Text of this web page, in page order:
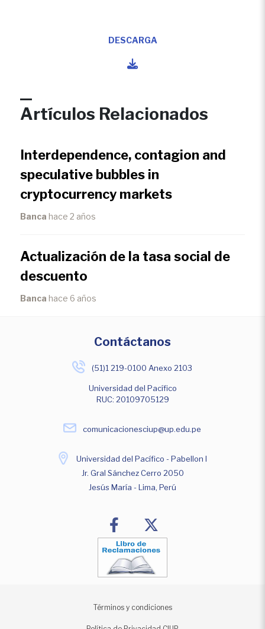
DESCARGA
Artículos Relacionados
Interdependence, contagion and
speculative bubbles in
cryptocurrency markets
Banca hace 2 años
Actualización de la tasa social de
descuento
Banca hace 6 años
Contáctanos
(51)1 219-0100 Anexo 2103
Universidad del Pacífico
RUC: 20109705129
comunicacionesciup@up.edu.pe
Universidad del Pacífico - Pabellon I
Jr. Gral Sánchez Cerro 2050
Jesús María - Lima, Perú
Términos y condiciones